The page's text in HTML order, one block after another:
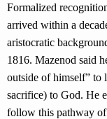
Formalized
arrived within a
aristocratic
1816. Mazenod said
outside of himself”
sacrifice) to God. He
follow this pathway of